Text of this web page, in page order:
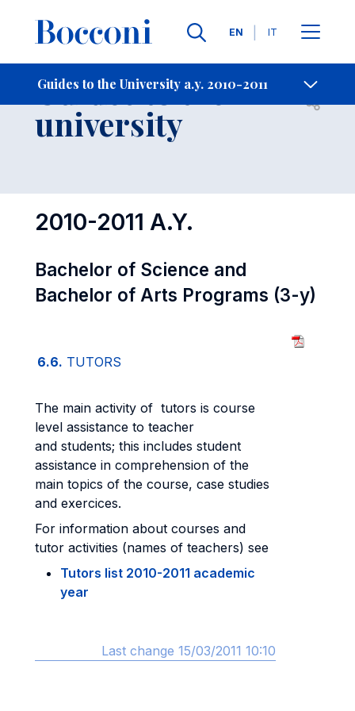
Languages
EN IT
Guides to the University a.y. 2010-2011
- Contact Us
Guides to the
university Open
2010-2011 A.Y.
Bachelor of Science and
Bachelor of Arts Programs (3-y)
6.6. TUTORS
The main activity of tutors is course
level assistance to teacher
and students; this includes student
assistance in comprehension of the
main topics of the course, case studies
and exercices.
For information about courses and
tutor activities (names of teachers) see
Tutors list 2010-2011 academic
year
Last change 15/03/2011 10:10